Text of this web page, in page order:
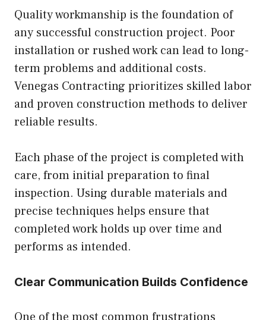
Quality workmanship is the foundation of
any successful construction project. Poor
installation or rushed work can lead to long-
term problems and additional costs.
Venegas Contracting prioritizes skilled labor
and proven construction methods to deliver
reliable results.
Each phase of the project is completed with
care, from initial preparation to final
inspection. Using durable materials and
precise techniques helps ensure that
completed work holds up over time and
performs as intended.
Clear Communication Builds Confidence